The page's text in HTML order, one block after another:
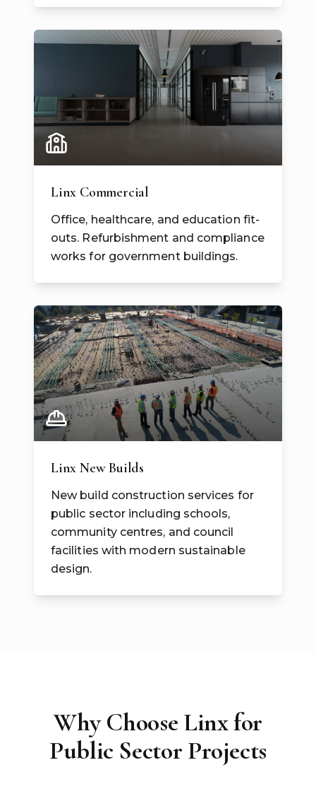
Linx Commercial
Office, healthcare, and education fit-
outs. Refurbishment and compliance
works for government buildings.
Linx New Builds
New build construction services for
public sector including schools,
community centres, and council
facilities with modern sustainable
design.
Why Choose Linx for
Public Sector Projects